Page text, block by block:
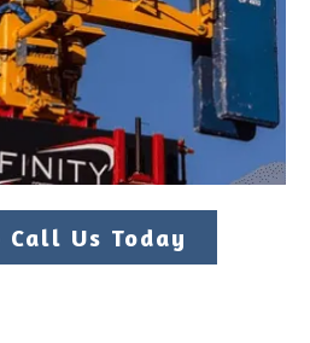
Call Us Today